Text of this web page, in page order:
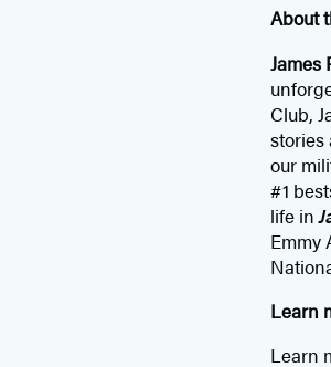
About
James
Club,
stories
our
#1
life in
Emmy
Learn
Learn